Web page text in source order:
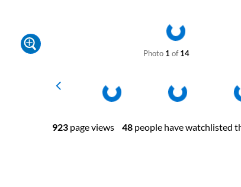
Photo 1 of14
923 page views 48 people have watchlisted